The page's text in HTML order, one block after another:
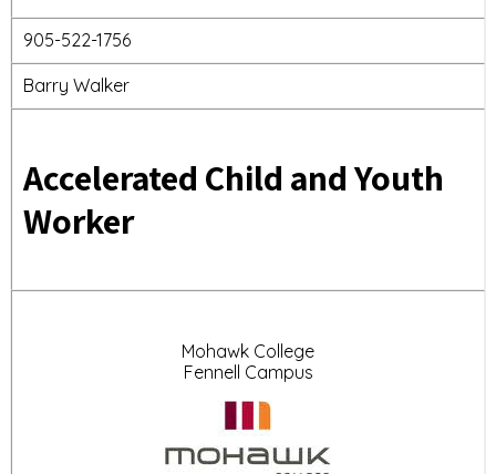
905-522-1756
Barry Walker
Accelerated Child and Youth
Worker
Mohawk College
Fennell Campus